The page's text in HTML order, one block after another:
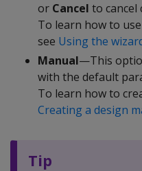
or Cancel to cancel
To learn how to
see Using the
Manual—This
with the default
To learn how to
Creating a design
Tip